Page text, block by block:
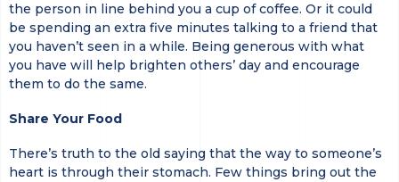
the person in line behind you a cup of coffee. Or it could
be spending an extra five minutes talking to a friend that
you haven’t seen in a while. Being generous with what
you have will help brighten others’ day and encourage
them to do the same.
Share Your Food
There’s truth to the old saying that the way to someone’s
heart is through their stomach. Few things bring out the